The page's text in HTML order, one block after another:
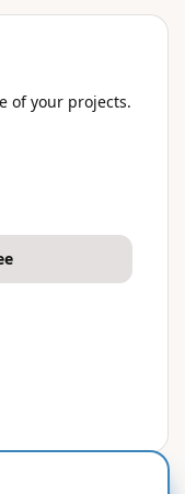
of your projects.